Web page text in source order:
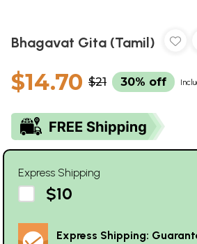
Bhagavat Gita (Tamil)
$14.70 $21 30% off
Express Shipping
$10
Express Shipping: